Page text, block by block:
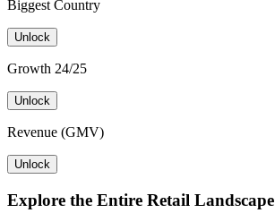
Biggest Country
Unlock
Growth 24/25
Unlock
Revenue (GMV)
Unlock
Explore the Entire Retail Landscape